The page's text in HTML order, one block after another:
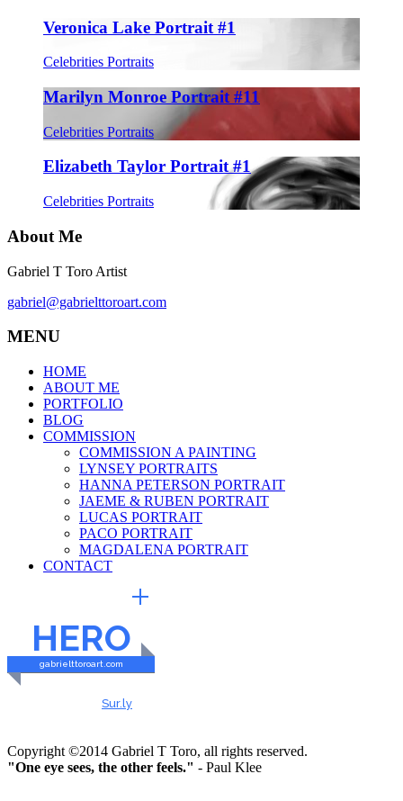
Veronica Lake Portrait #1
Celebrities Portraits
Marilyn Monroe Portrait #11
Celebrities Portraits
Elizabeth Taylor Portrait #1
Celebrities Portraits
About Me
Gabriel T Toro Artist
gabriel@gabrielttoroart.com
MENU
HOME
ABOUT ME
PORTFOLIO
BLOG
COMMISSION
COMMISSION A PAINTING
LYNSEY PORTRAITS
HANNA PETERSON PORTRAIT
JAEME & RUBEN PORTRAIT
LUCAS PORTRAIT
PACO PORTRAIT
MAGDALENA PORTRAIT
CONTACT
HERO
gabrielttoroart.com
Sur.ly
Copyright ©2014 Gabriel T Toro, all rights reserved.
"One eye sees, the other feels." - Paul Klee